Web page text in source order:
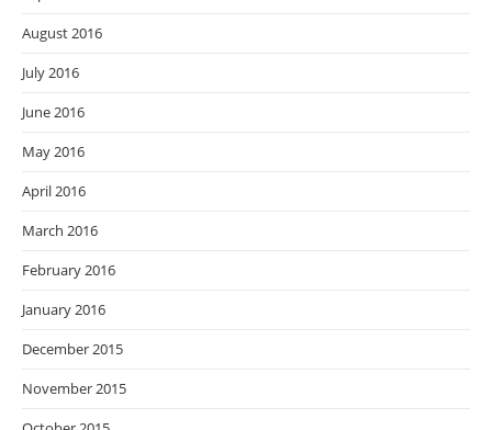
August 2016
July 2016
June 2016
May 2016
April 2016
March 2016
February 2016
January 2016
December 2015
November 2015